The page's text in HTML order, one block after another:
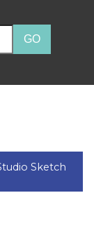
Sketch